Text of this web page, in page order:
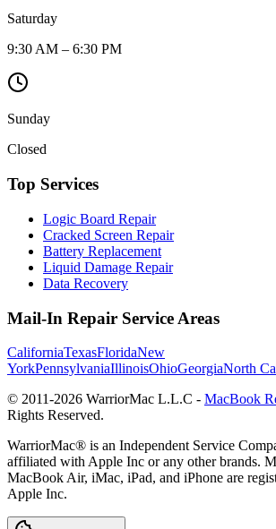
Saturday
9:30 AM – 6:30 PM
Sunday
Closed
Top Services
Logic Board Repair
Cracked Screen Repair
Battery Replacement
Liquid Damage Repair
Data Recovery
Mail-In Repair Service Areas
CaliforniaTexasFloridaNew
YorkPennsylvaniaIllinoisOhioGeorgiaNorth
© 2011-2026 WarriorMac L.L.C - MacBook
Rights Reserved.
WarriorMac® is an Independent Service
affiliated with Apple Inc or any other brands.
MacBook Air, iMac, iPad, and iPhone are
Apple Inc.